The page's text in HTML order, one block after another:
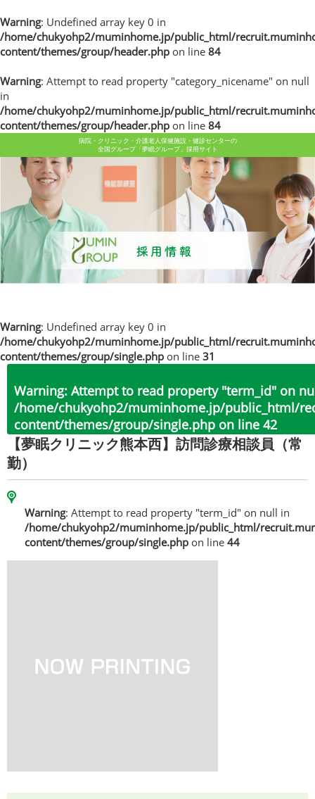
Warning: Undefined array key 0 in
/home/chukyohp2/muminhome.jp/public_html/
content/themes/group/header.php on line 84
Warning: Attempt to read property "category_nicename" on null
in
/home/chukyohp2/muminhome.jp/public_html/
content/themes/group/header.php on line 84
病院・クリニック・介護老人保健施設・健診センターの
全国グループ「夢眠グループ」採用サイト
Warning: Undefined array key 0 in
/home/chukyohp2/muminhome.jp/public_html/
content/themes/group/single.php on line 31
Warning: Attempt to read property "term_id" on
/home/chukyohp2/muminhome.jp/public_html/
content/themes/group/single.php on line 42
【夢眠クリニック熊本西】訪問診療相談員（常
勤）
Warning: Attempt to read property "term_id" on null in
/home/chukyohp2/muminhome.jp/public_html/
content/themes/group/single.php on line 44